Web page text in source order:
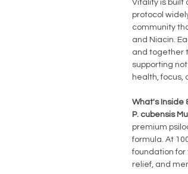
Vitality is built
protocol
community
and Niacin.
and together
supporting
health, focus,
What's Inside
P. cubensis
premium
formula. At
foundation
relief, and